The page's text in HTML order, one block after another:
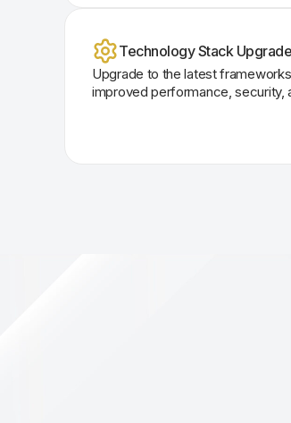
Technology Stack Upgrade
Upgrade to the latest
improved performance, security,